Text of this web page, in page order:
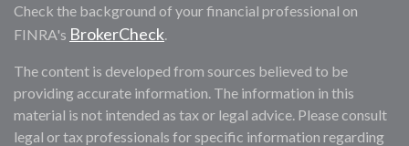
Check the background of your financial professional on
FINRA's BrokerCheck.
The content is developed from sources believed to be
providing accurate information. The information in this
material is not intended as tax or legal advice. Please consult
legal or tax professionals for specific information regarding